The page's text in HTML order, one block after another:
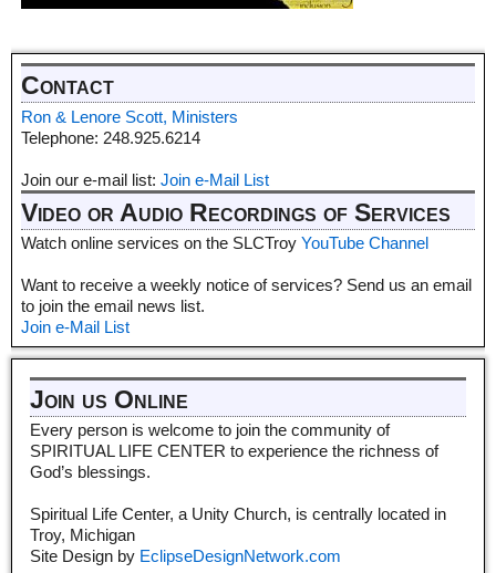
Contact
Ron & Lenore Scott, Ministers
Telephone: 248.925.6214
Join our e-mail list: Join e-Mail List
Video or Audio Recordings of Services
Watch online services on the SLCTroy YouTube Channel
Want to receive a weekly notice of services? Send us an email
to join the email news list.
Join e-Mail List
Join us Online
Every person is welcome to join the community of
SPIRITUAL LIFE CENTER to experience the richness of
God’s blessings.
Spiritual Life Center, a Unity Church, is centrally located in
Troy, Michigan
Site Design by EclipseDesignNetwork.com